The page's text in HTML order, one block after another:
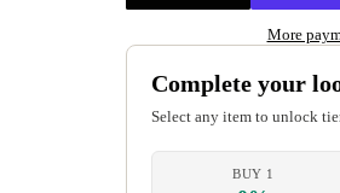
More
Complete your
Select any item to unlock
BUY 1